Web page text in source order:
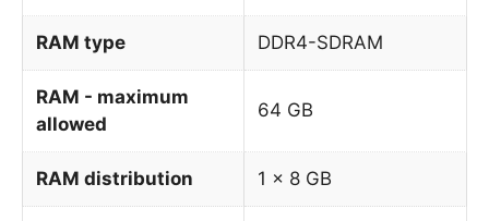
RAM type DDR4-SDRAM
RAM - maximum
allowed
64 GB
RAM distribution 1 x 8 GB